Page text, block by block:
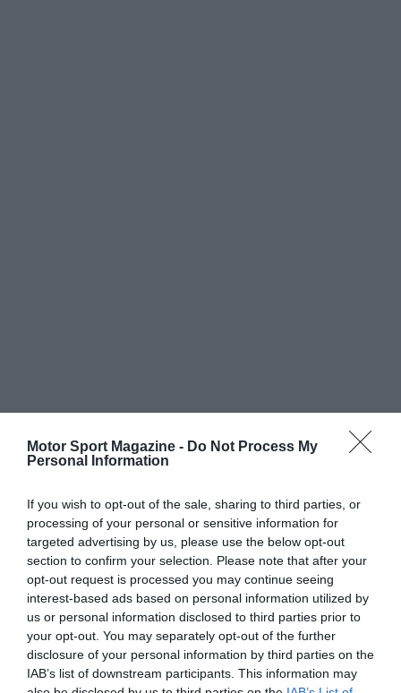
Motor Sport Magazine - Do Not Process My
Personal Information
If you wish to opt-out of the sale, sharing to third parties, or
processing of your personal or sensitive information for
targeted advertising by us, please use the below opt-out
section to confirm your selection. Please note that after your
opt-out request is processed you may continue seeing
interest-based ads based on personal information utilized by
us or personal information disclosed to third parties prior to
your opt-out. You may separately opt-out of the further
disclosure of your personal information by third parties on the
IAB’s list of downstream participants. This information may